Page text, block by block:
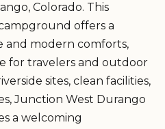
Colorado. This
offers a
modern comforts,
for travelers and outdoor
sites, clean facilities,
Junction West Durango
a welcoming